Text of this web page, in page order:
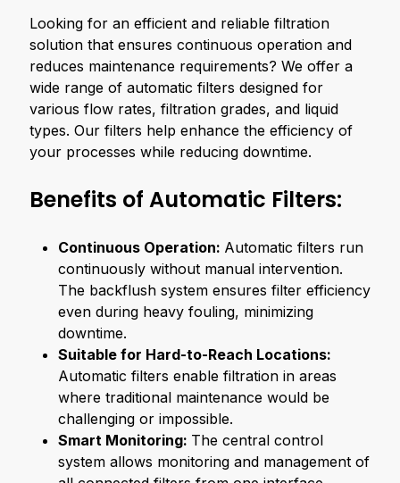
Looking for an efficient and reliable filtration
solution that ensures continuous operation and
reduces maintenance requirements? We offer a
wide range of automatic filters designed for
various flow rates, filtration grades, and liquid
types. Our filters help enhance the efficiency of
your processes while reducing downtime.
Benefits of Automatic Filters:
Continuous Operation: Automatic filters run
continuously without manual intervention.
The backflush system ensures filter efficiency
even during heavy fouling, minimizing
downtime.
Suitable for Hard-to-Reach Locations:
Automatic filters enable filtration in areas
where traditional maintenance would be
challenging or impossible.
Smart Monitoring: The central control
system allows monitoring and management of